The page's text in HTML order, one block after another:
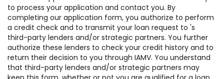
to process your application and contact you. By
completing our application form, you authorize to perform
a credit check and to transmit your loan request to 's
third-party lenders and/or strategic partners. You further
authorize these lenders to check your credit history and to
return their decision to you through IAMV. You understand
that third-party lenders and/or strategic partners may